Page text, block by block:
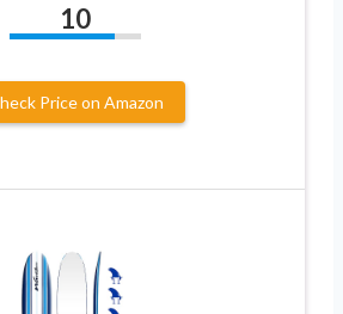
10
Price on Amazon